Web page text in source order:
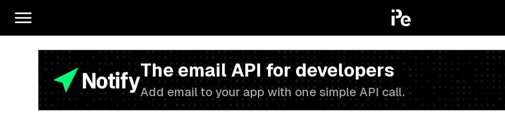
The email API for developers
Add email to your app with one simple API call.